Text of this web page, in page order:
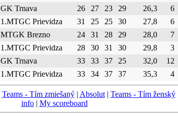
GK Trnava 26 27 23 29 26,3 6
1.MTGC Prievidza 31 25 25 30 27,8 6
MTGK Brezno 24 31 28 29 28,0 7
1.MTGC Prievidza 28 30 31 30 29,8 3
GK Trnava 33 33 37 25 32,0 12
1.MTGC Prievidza 33 34 37 37 35,3 4
Teams - Tím zmiešaný| Absolut| Teams - Tím ženský|
info| My scoreboard